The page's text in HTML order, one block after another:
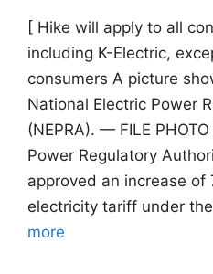
[ Hike will apply to all
including K-Electric,
consumers A picture
National Electric Power
(NEPRA). — FILE
Power Regulatory
approved an increase of
electricity tariff under
more